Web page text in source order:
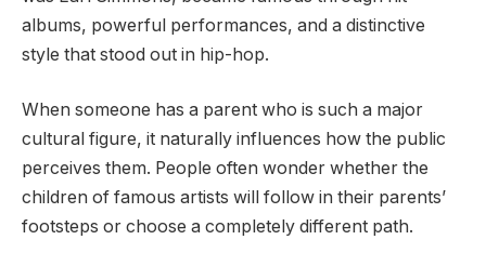
albums, powerful performances, and a distinctive
style that stood out in hip-hop.
When someone has a parent who is such a major
cultural figure, it naturally influences how the public
perceives them. People often wonder whether the
children of famous artists will follow in their parents’
footsteps or choose a completely different path.